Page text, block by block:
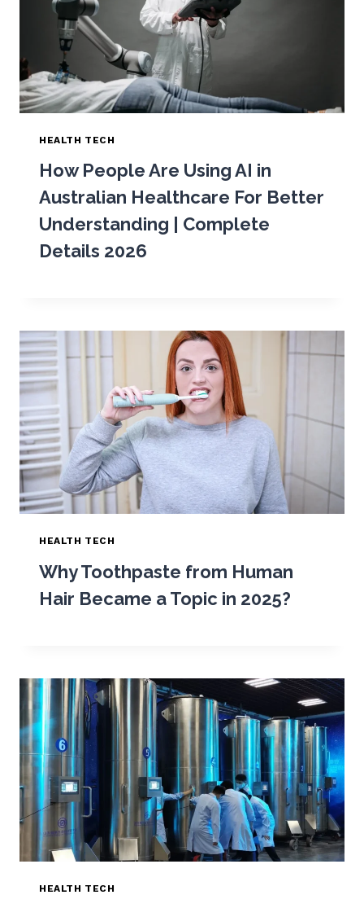
HEALTH TECH
How People Are Using AI in
Australian Healthcare For Better
Understanding | Complete
Details 2026
HEALTH TECH
Why Toothpaste from Human
Hair Became a Topic in 2025?
HEALTH TECH